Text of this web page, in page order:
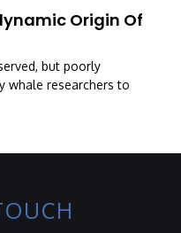
Origin Of
but poorly
whale researchers to